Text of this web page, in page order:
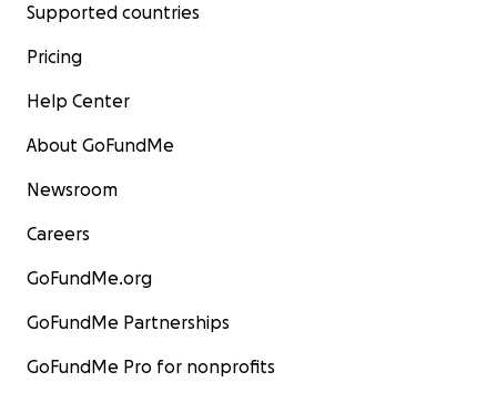
Supported countries
Pricing
Help Center
About GoFundMe
Newsroom
Careers
GoFundMe.org
GoFundMe Partnerships
GoFundMe Pro for nonprofits